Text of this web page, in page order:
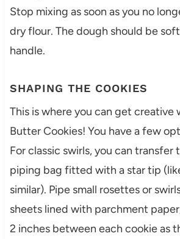
Stop mixing as soon as you no
dry flour. The dough should be
handle.
SHAPING THE COOKIES
This is where you can get creative
Butter Cookies! You have a few
For classic swirls, you can transfer
piping bag fitted with a star tip
similar). Pipe small rosettes or
sheets lined with parchment
2 inches between each cookie as